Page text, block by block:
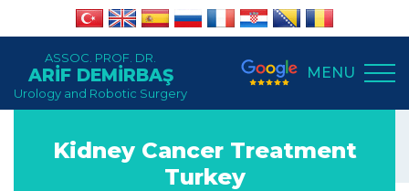
ASSOC. PROF. DR.
ARİF DEMİRBAŞ
Urology and Robotic Surgery
MENU
Kidney Cancer Treatment
Turkey